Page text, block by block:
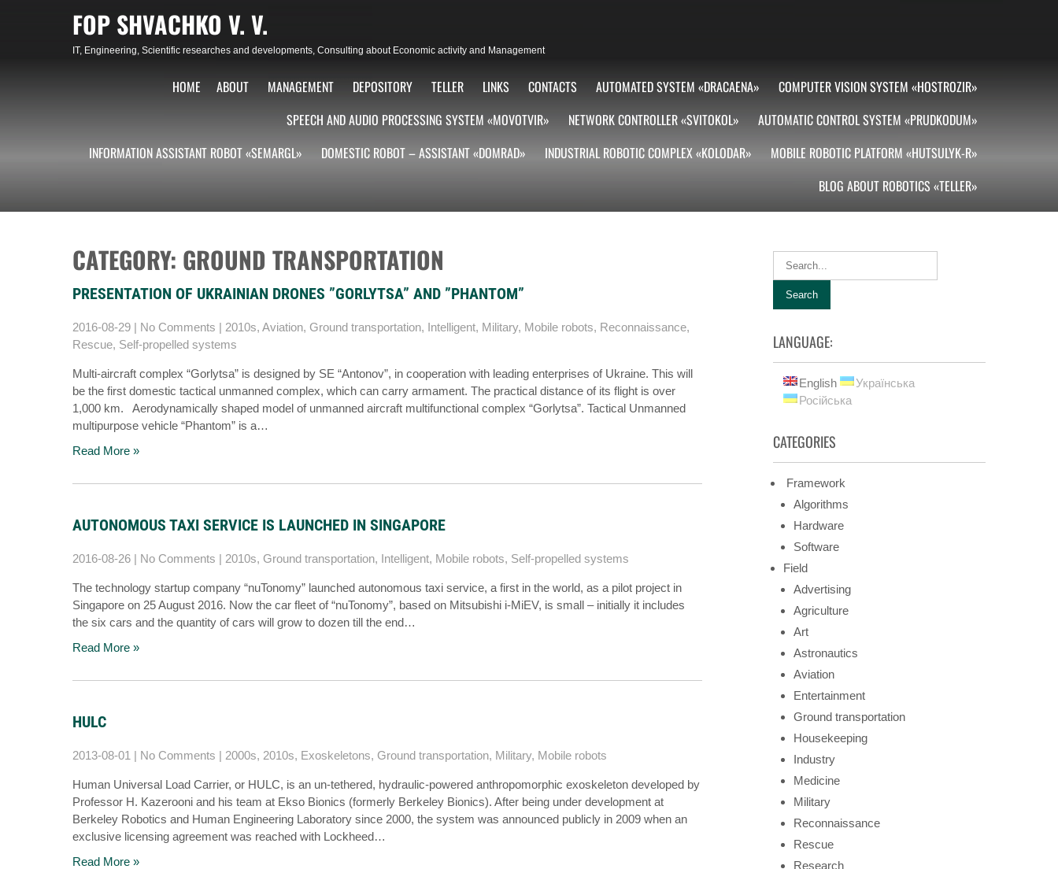
FOP SHVACHKO V. V.
IT, Engineering, Scientific researches and developments, Consulting about Economic activity and Management
HOME ABOUT MANAGEMENT DEPOSITORY TELLER LINKS CONTACTS AUTOMATED SYSTEM «DRACAENA»
COMPUTER VISION SYSTEM «HOSTROZIR»
SPEECH AND AUDIO PROCESSING SYSTEM «MOVOTVIR»
NETWORK CONTROLLER «SVITOKOL»
AUTOMATIC CONTROL SYSTEM «PRUDKODUM»
INFORMATION ASSISTANT ROBOT «SEMARGL»
DOMESTIC ROBOT – ASSISTANT «DOMRAD» INDUSTRIAL ROBOTIC COMPLEX «KOLODAR»
MOBILE ROBOTIC PLATFORM «HUTSULYK-R»
BLOG ABOUT ROBOTICS «TELLER»
CATEGORY: GROUND TRANSPORTATION
PRESENTATION OF UKRAINIAN DRONES ”GORLYTSA” AND ”PHANTOM”
2016-08-29 | No Comments | 2010s, Aviation, Ground transportation, Intelligent, Military, Mobile robots, Reconnaissance,
Rescue, Self-propelled systems
Multi-aircraft complex “Gorlytsa” is designed by SE “Antonov”, in cooperation with leading enterprises of Ukraine. This will
be the first domestic tactical unmanned complex, which can carry armament. The practical distance of its flight is over
1,000 km. Aerodynamically shaped model of unmanned aircraft multifunctional complex “Gorlytsa”. Tactical Unmanned
multipurpose vehicle “Phantom” is a…
Read More »
AUTONOMOUS TAXI SERVICE IS LAUNCHED IN SINGAPORE
2016-08-26 | No Comments | 2010s, Ground transportation, Intelligent, Mobile robots, Self-propelled systems
The technology startup company “nuTonomy” launched autonomous taxi service, a first in the world, as a pilot project in
Singapore on 25 August 2016. Now the car fleet of “nuTonomy”, based on Mitsubishi i-MiEV, is small – initially it includes
the six cars and the quantity of cars will grow to dozen till the end…
Read More »
HULC
2013-08-01 | No Comments | 2000s, 2010s, Exoskeletons, Ground transportation, Military, Mobile robots
Human Universal Load Carrier, or HULC, is an un-tethered, hydraulic-powered anthropomorphic exoskeleton developed by
Professor H. Kazerooni and his team at Ekso Bionics (formerly Berkeley Bionics). After being under development at
Berkeley Robotics and Human Engineering Laboratory since 2000, the system was announced publicly in 2009 when an
exclusive licensing agreement was reached with Lockheed…
Read More »
LANGUAGE:
English
Українська
Російська
CATEGORIES
Framework
Algorithms
Hardware
Software
Field
Advertising
Agriculture
Art
Astronautics
Aviation
Entertainment
Ground transportation
Housekeeping
Industry
Medicine
Military
Reconnaissance
Rescue
Research